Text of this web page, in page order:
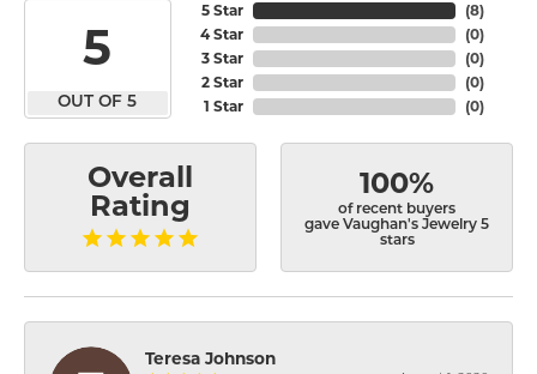
5
OUT OF 5
5 Star
4 Star
3 Star
2 Star
1 Star
(8)
(0)
(0)
(0)
(0)
Overall
Rating
100%
of recent buyers
gave Vaughan's Jewelry 5
stars
Teresa Johnson